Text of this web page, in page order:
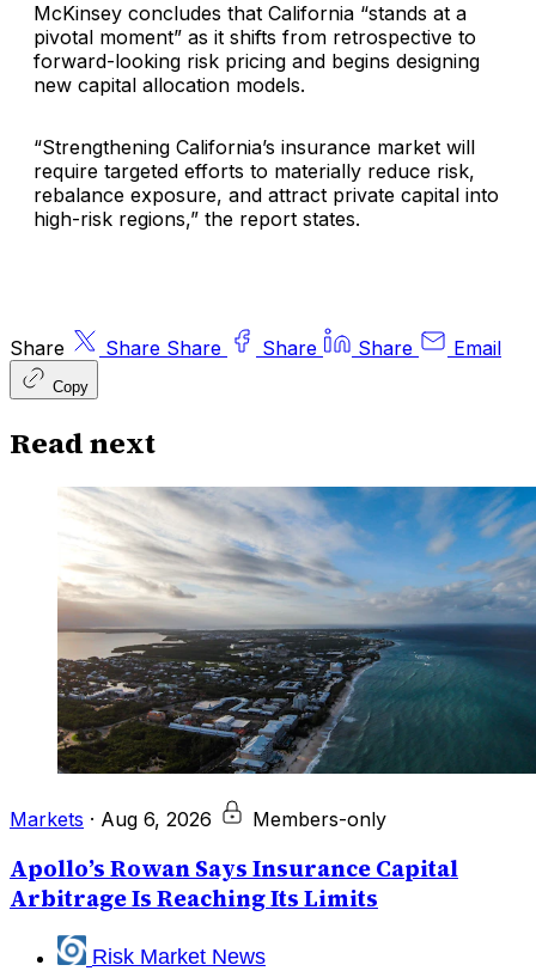
McKinsey concludes that California “stands at a
pivotal moment” as it shifts from retrospective to
forward-looking risk pricing and begins designing
new capital allocation models.
“Strengthening California’s insurance market will
require targeted efforts to materially reduce risk,
rebalance exposure, and attract private capital into
high-risk regions,” the report states.
Share Share Share Share Share Email
Copy
Read next
Markets · Aug 6, 2026 Members-only
Apollo’s Rowan Says Insurance Capital
Arbitrage Is Reaching Its Limits
Risk Market News